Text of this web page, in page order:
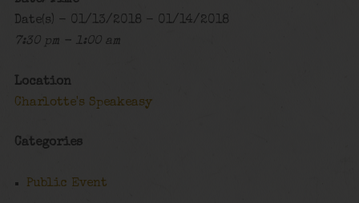
Date(s) - 01/13/2018 - 01/14/2018
7:30 pm - 1:00 am
Location
Charlotte's Speakeasy
Categories
Public Event